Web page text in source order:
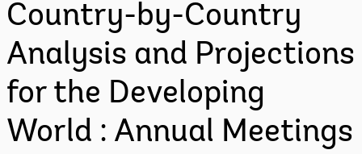
Country-by-Country
Analysis and Projections
for the Developing
World : Annual Meetings